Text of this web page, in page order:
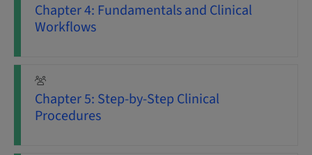
Chapter 4: Fundamentals and Clinical
Workflows
Chapter 5: Step-by-Step Clinical
Procedures